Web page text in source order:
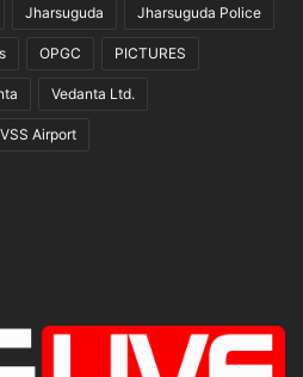
Jharsuguda Jharsuguda Police
OPGC PICTURES
Vedanta Ltd.
VSS Airport